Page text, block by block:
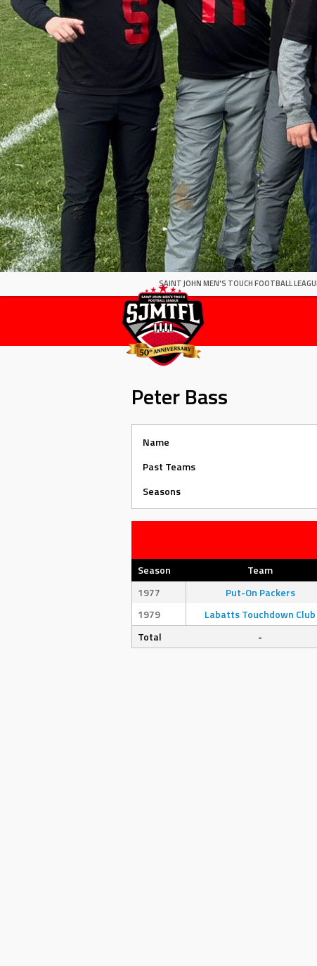
SAINT JOHN MEN'S TOUCH FOOTBALL
Peter Bass
Name
Past Teams
Seasons
Season Team
1977
Put-On Packers
1979
Labatts Touchdown Club
Total
-